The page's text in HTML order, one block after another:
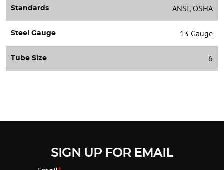
Standards ANSI, OSHA
Steel Gauge 13 Gauge
Tube Size 6
SIGN UP FOR EMAIL